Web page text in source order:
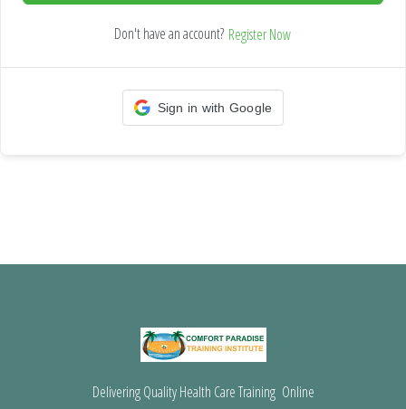
Don't have an account? Register Now
Sign in with Google
Delivering Quality Health Care Training Online